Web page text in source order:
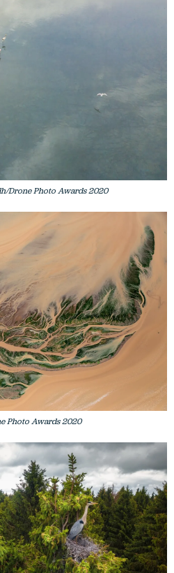
Drone Photo Awards 2020
Photo Awards 2020